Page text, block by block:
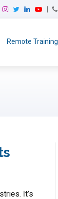
I
t
t
L
k
Y
T
Remote Training
It’s